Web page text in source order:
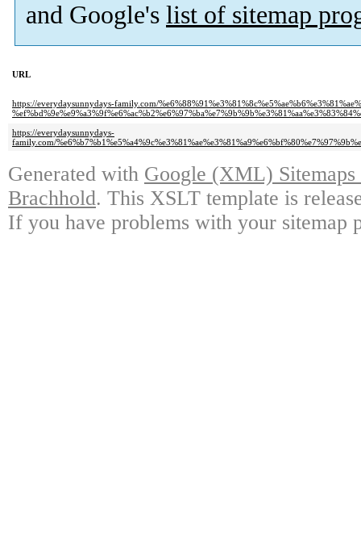
and Google's list of sitemap
URL
https://everydaysunnydays-family.com/
https://everydaysunnydays-
family.com/
Generated with Google (XML)
Brachhold. This XSLT template is
If you have problems with your sitemap